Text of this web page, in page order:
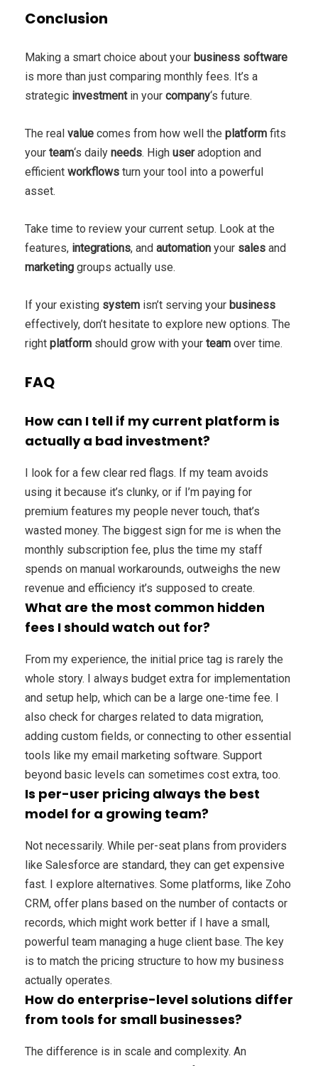
Conclusion
Making a smart choice about your business software
is more than just comparing monthly fees. It’s a
strategic investmentin your company‘s future.
The real value comes from how well the platform fits
your team‘s daily needs. High useradoption and
efficient workflows turn your tool into a powerful
asset.
Take time to review your current setup. Look at the
features, integrations, and automation your sales and
marketing groups actually use.
If your existing system isn’t serving your business
effectively, don’t hesitate to explore new options. The
right platform should grow with your team over time.
FAQ
How can I tell if my current platform is
actually a bad investment?
I look for a few clear red flags. If my team avoids
using it because it’s clunky, or if I’m paying for
premium features my people never touch, that’s
wasted money. The biggest sign for me is when the
monthly subscription fee, plus the time my staff
spends on manual workarounds, outweighs the new
revenue and efficiency it’s supposed to create.
What are the most common hidden
fees I should watch out for?
From my experience, the initial price tag is rarely the
whole story. I always budget extra for implementation
and setup help, which can be a large one-time fee. I
also check for charges related to data migration,
adding custom fields, or connecting to other essential
tools like my email marketing software. Support
beyond basic levels can sometimes cost extra, too.
Is per-user pricing always the best
model for a growing team?
Not necessarily. While per-seat plans from providers
like Salesforce are standard, they can get expensive
fast. I explore alternatives. Some platforms, like Zoho
CRM, offer plans based on the number of contacts or
records, which might work better if I have a small,
powerful team managing a huge client base. The key
is to match the pricing structure to how my business
actually operates.
How do enterprise-level solutions differ
from tools for small businesses?
The difference is in scale and complexity. An